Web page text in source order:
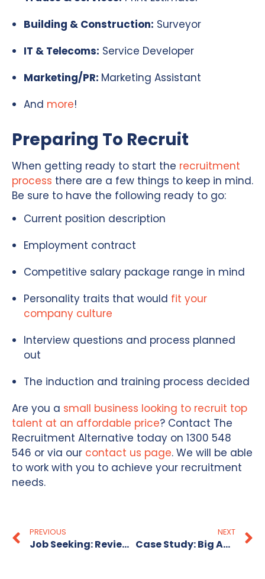
Building & Construction: Surveyor
IT & Telecoms: Service Developer
Marketing/PR: Marketing Assistant
And more!
Preparing To Recruit
When getting ready to start the recruitment
process there are a few things to keep in mind.
Be sure to have the following ready to go:
Current position description
Employment contract
Competitive salary package range in mind
Personality traits that would fit your
company culture
Interview questions and process planned
out
The induction and training process decided
Are you a small business looking to recruit top
talent at an affordable price? Contact The
Recruitment Alternative today on 1300 548
546 or via our contact us page. We will be able
to work with you to achieve your recruitment
needs.
PREVIOUS
Job Seeking: Review Multiple Job Boards
NEXT
Case Study: Big Ant Marketing